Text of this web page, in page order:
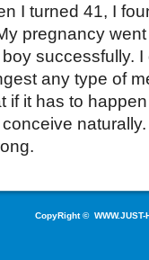
I turned 41, I
pregnancy
successfully. I
any type of
if it has to
CopyRight © WWW.JUST-